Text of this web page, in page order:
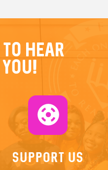
to hear
support
Support Us